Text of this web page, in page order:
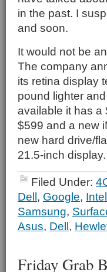
in the past. I
and soon.
It would not be
The company
its retina display
pound lighter
available it has a
$599 and a new
new hard drive/
21.5-inch display.
Filed Under:
Dell, Google, Intel
Samsung,
Asus, Dell,
Friday Grab